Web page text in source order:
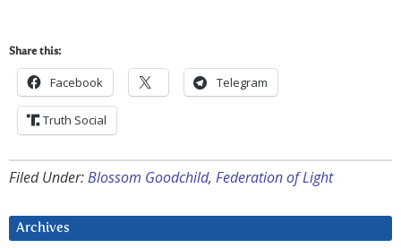
Share this:
Facebook Telegram
Truth Social
Filed Under:Blossom Goodchild, Federation of Light
Archives